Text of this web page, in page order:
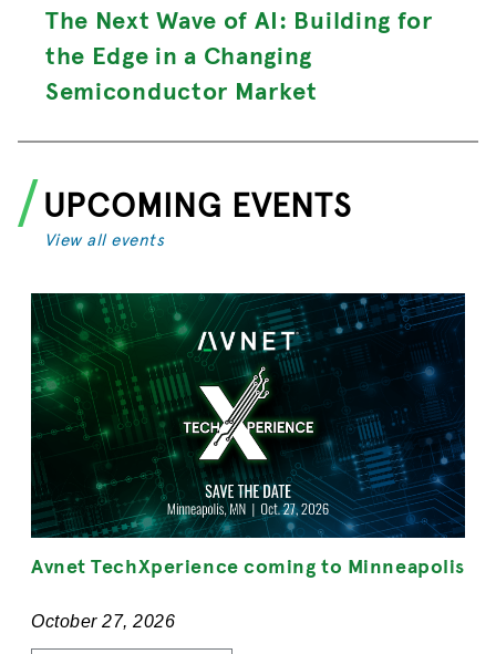
The Next Wave of AI: Building for
the Edge in a Changing
Semiconductor Market
UPCOMING EVENTS
View all events
Avnet TechXperience coming to Minneapolis
October 27, 2026